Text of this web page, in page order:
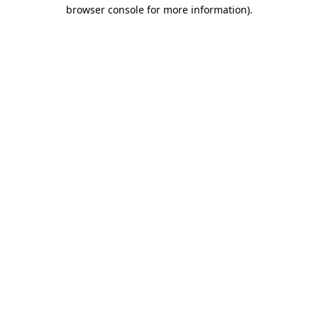
browser console for more information).